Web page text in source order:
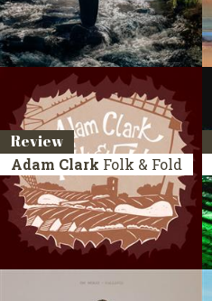
Review
Adam Clark Folk & Fold